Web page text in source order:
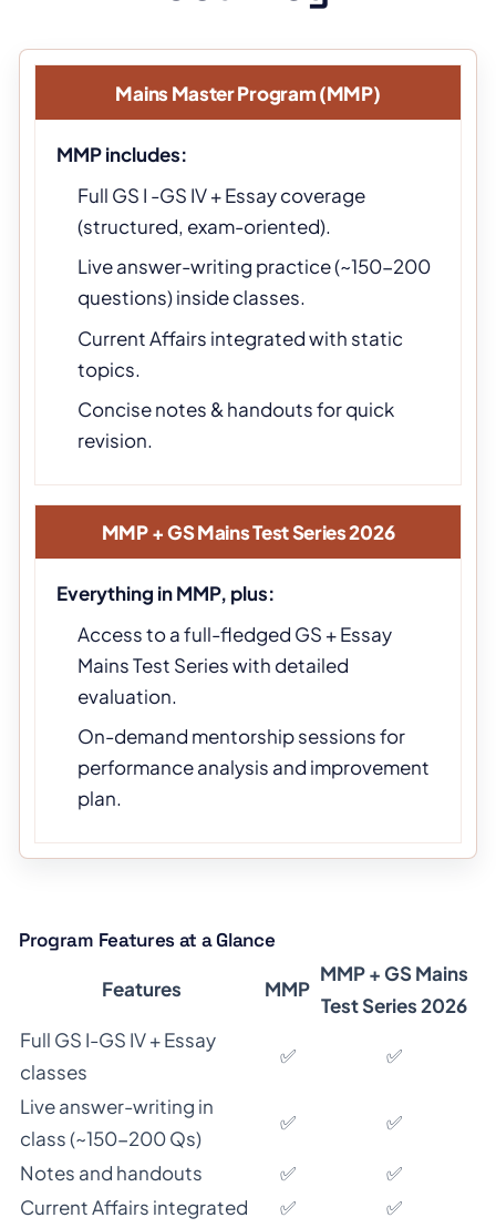
Mains Master Program (MMP)
MMP includes:
Full GS I -GS IV + Essay coverage
(structured, exam-oriented).
Live answer-writing practice (~150-200
questions) inside classes.
Current Affairs integrated with static
topics.
Concise notes & handouts for quick
revision.
MMP + GS Mains Test Series 2026
Everything in MMP, plus:
Access to a full-fledged GS + Essay
Mains Test Series with detailed
evaluation.
On-demand mentorship sessions for
performance analysis and improvement
plan.
Program Features at a Glance
Features
MMP
MMP + GS Mains
Test Series 2026
Full GS I-GS IV + Essay
classes
✅ ✅
Live answer-writing in
class (~150-200 Qs)
✅ ✅
Notes and handouts ✅
✅
Current Affairs integrated
✅
✅